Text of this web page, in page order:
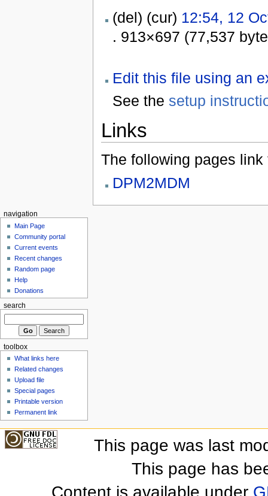
(del) (cur) 12:54, 12
. 913×697 (77,537
Edit this file using an
See the setup
Links
The following pages link
DPM2MDM
navigation
Main Page
Community portal
Current events
Recent changes
Random page
Help
Donations
search
toolbox
What links here
Related changes
Upload file
Special pages
Printable version
Permanent link
This page was last
This page has
Content is available under